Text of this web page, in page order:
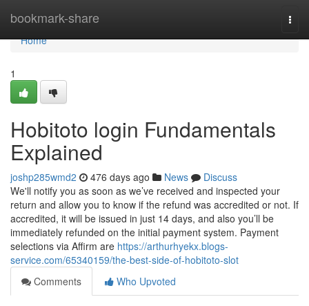
bookmark-share
Home
Home
1
Hobitoto login Fundamentals
Explained
joshp285wmd2 476 days ago News
Discuss
We'll notify you as soon as we’ve received and inspected your
return and allow you to know if the refund was accredited or not. If
accredited, it will be issued in just 14 days, and also you’ll be
immediately refunded on the initial payment system. Payment
selections via Affirm are https://arthurhyekx.blogs-
service.com/65340159/the-best-side-of-hobitoto-slot
Comments
Who Upvoted